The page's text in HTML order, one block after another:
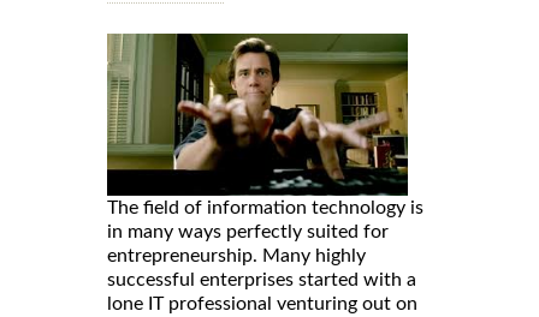
The field of information technology is
in many ways perfectly suited for
entrepreneurship. Many highly
successful enterprises started with a
lone IT professional venturing out on